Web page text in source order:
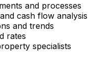
and processes
cash flow analysis
and trends
rates
specialists